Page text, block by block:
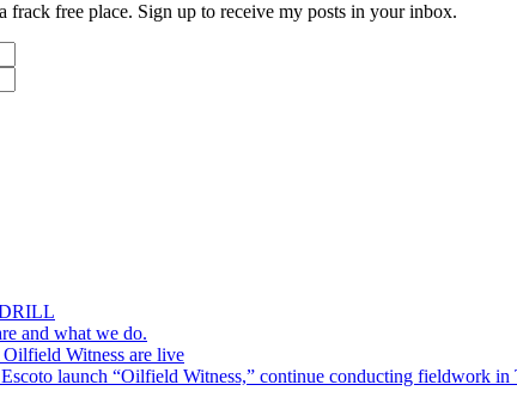
frack free place. Sign up to receive my posts in your inbox.
and what we do.
Witness are live
launch “Oilfield Witness,” continue conducting fieldwork in